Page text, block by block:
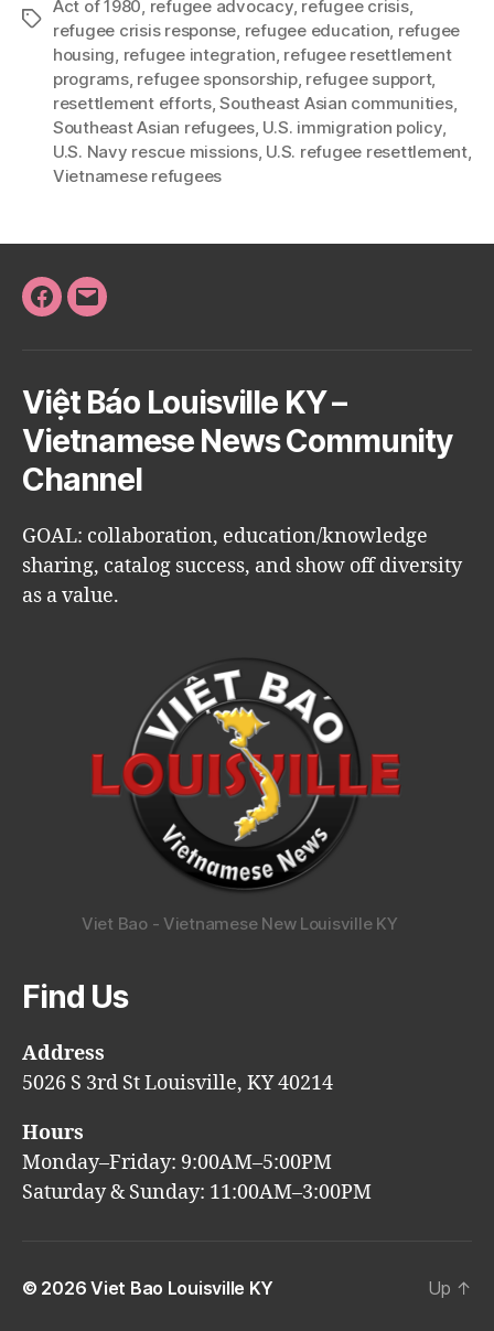
Tags
Act of 1980, refugee advocacy, refugee crisis,
refugee crisis response, refugee education, refugee
housing, refugee integration, refugee resettlement
programs, refugee sponsorship, refugee support,
resettlement efforts,Southeast Asian communities,
Southeast Asian refugees, U.S. immigration policy,
U.S. Navy rescue missions, U.S. refugee resettlement,
Vietnamese refugees
Facebook
Email
Việt Báo Louisville KY –
Vietnamese News Community
Channel
GOAL: collaboration, education/knowledge
sharing, catalog success, and show off diversity
as a value.
Viet Bao - Vietnamese New Louisville KY
Find Us
Address
5026 S 3rd St Louisville, KY 40214
Hours
Monday–Friday: 9:00AM–5:00PM
Saturday & Sunday: 11:00AM–3:00PM
© 2026Viet Bao Louisville KY Up ↑